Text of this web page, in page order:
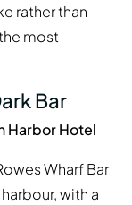
rather than
most
Bar
Harbor Hotel
Wharf Bar
with a